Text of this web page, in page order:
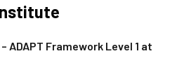
Framework Level 1 at